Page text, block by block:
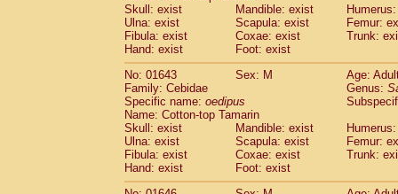
CercopithecidaeMacaca fuscaca
CercopithecidaeMacaca fuscata
CercopithecidaeMacaca fuscata
Cercopithecidae Macaca maura
CercopithecidaeMacaca mulatta (45)
CercopithecidaeMacaca nemestrina(3)
Cercopithecidae Macaca nigra(1)
Cercopithecidae
CercopithecidaeMacaca silenus(0)
CercopithecidaeMacaca sinica
CercopithecidaeMacaca sylvanus
CercopithecidaeMacaca thibetana(0)
Skull: exist
Mandible: exist
Ulna: exist
Scapula: exist
Femur:
Fibula: exist
Coxae: exist
Trunk:
Hand: exist
Foot: exist
No: 01643
Sex: M
Age:
Family: Cebidae
Genus:
Specific name: oedipus
Name: Cotton-top Tamarin
Skull: exist
Mandible: exist
Ulna: exist
Scapula: exist
Femur:
Fibula: exist
Coxae: exist
Trunk:
Hand: exist
Foot: exist